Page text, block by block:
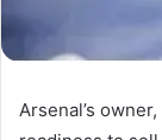
Arsenal’s